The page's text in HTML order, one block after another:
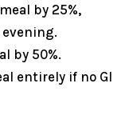
by 25%,
by 50%.
entirely if no GI